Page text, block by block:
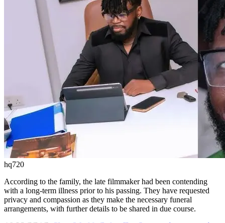
hq720
According to the family, the late filmmaker had been contending
with a long-term illness prior to his passing. They have requested
privacy and compassion as they make the necessary funeral
arrangements, with further details to be shared in due course.